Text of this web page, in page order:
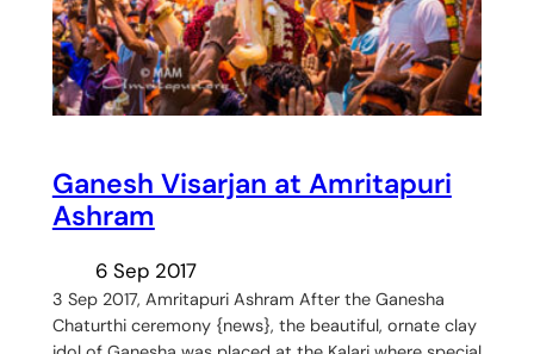
Ganesh Visarjan at Amritapuri
Ashram
6 Sep 2017
3 Sep 2017, Amritapuri Ashram After the Ganesha
Chaturthi ceremony {news}, the beautiful, ornate clay